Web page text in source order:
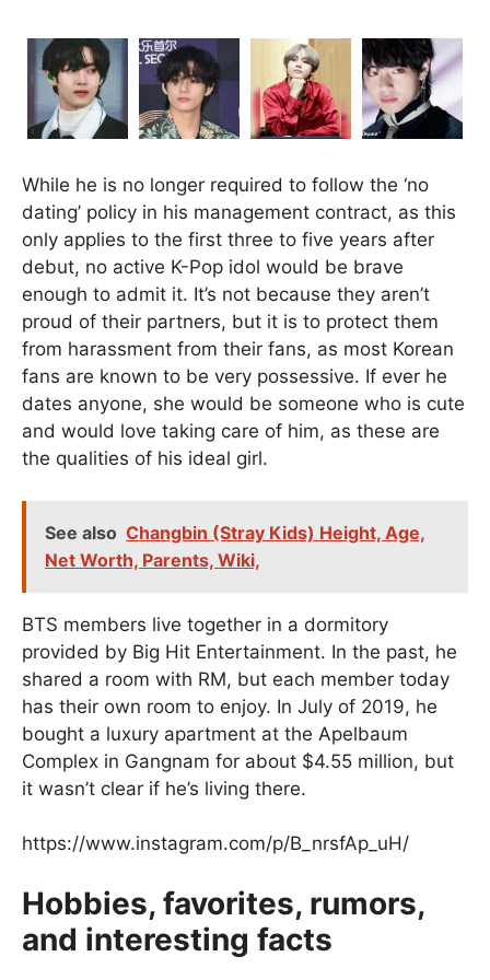
While he is no longer required to follow the ‘no
dating’ policy in his management contract, as this
only applies to the first three to five years after
debut, no active K-Pop idol would be brave
enough to admit it. It’s not because they aren’t
proud of their partners, but it is to protect them
from harassment from their fans, as most Korean
fans are known to be very possessive. If ever he
dates anyone, she would be someone who is cute
and would love taking care of him, as these are
the qualities of his ideal girl.
See also Changbin (Stray Kids) Height, Age,
Net Worth, Parents, Wiki,
BTS members live together in a dormitory
provided by Big Hit Entertainment. In the past, he
shared a room with RM, but each member today
has their own room to enjoy. In July of 2019, he
bought a luxury apartment at the Apelbaum
Complex in Gangnam for about $4.55 million, but
it wasn’t clear if he’s living there.
https://www.instagram.com/p/B_nrsfAp_uH/
Hobbies, favorites, rumors,
and interesting facts